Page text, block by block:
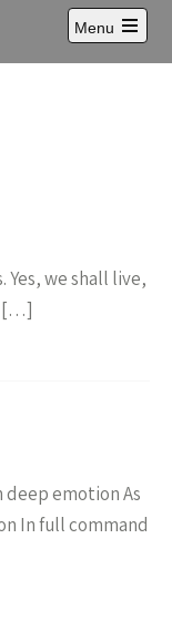
Menu
Open
main
Yes, we shall live,
[…]
emotion As
In full command